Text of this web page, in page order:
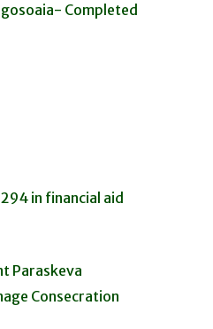
Completed
in financial aid
Paraskeva
Consecration